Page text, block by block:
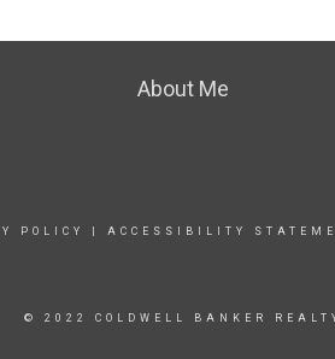
About Me
POLICY ACCESSIBILITY
© 2022 COLDWELL BANKER